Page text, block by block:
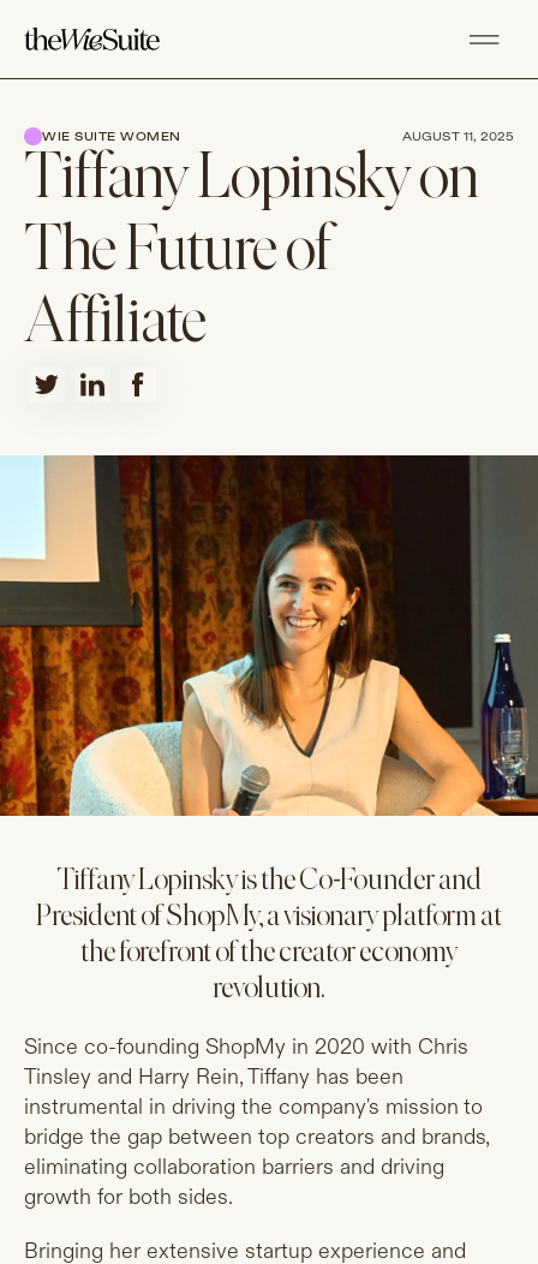
Tiffany Lopinsky on
The Future of
Affiliate
WIE SUITE WOMEN AUGUST 11, 2025
Tiffany Lopinsky is the Co-Founder and
President of ShopMy, a visionary platform at
the forefront of the creator economy
revolution.
Since co-founding ShopMy in 2020 with Chris
Tinsley and Harry Rein, Tiffany has been
instrumental in driving the company's mission to
bridge the gap between top creators and brands,
eliminating collaboration barriers and driving
growth for both sides.
Bringing her extensive startup experience and